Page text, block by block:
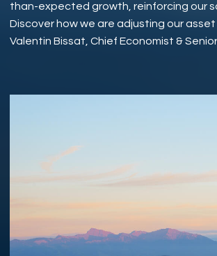
than-expected growth, reinforcing our
Discover how we are adjusting our
Valentin Bissat, Chief Economist &